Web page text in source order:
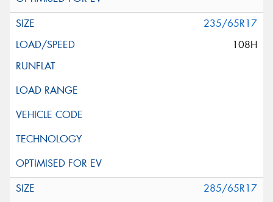
235/65R17
108H
285/65R17